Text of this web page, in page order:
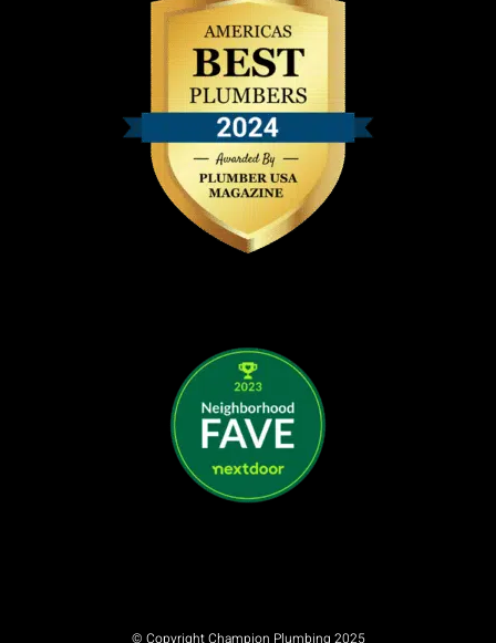
© Copyright Champion Plumbing 2025